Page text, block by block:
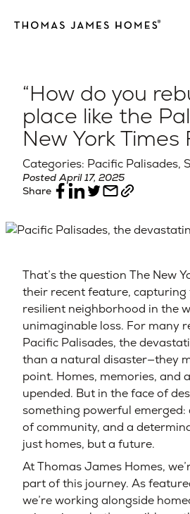
“How do you
place like the
New York
Categories: Pacific Palisades,
Posted April 17, 2025
Share
That’s the question The New
their recent feature, capturing
resilient neighborhood in the
unimaginable loss. For many
Pacific Palisades, the
than a natural disaster—they
point. Homes, memories, and
upended. But in the face of
something powerful emerged:
of community, and a
just homes, but a future.
At Thomas James Homes,
part of this journey. As
we’re working alongside